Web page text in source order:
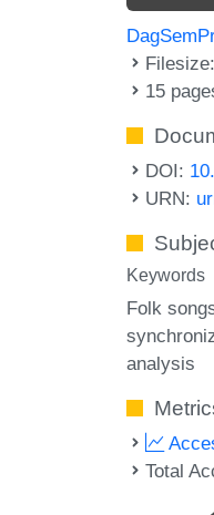
15
DOI:
URN:
Keywords
Folk
analysis
Total